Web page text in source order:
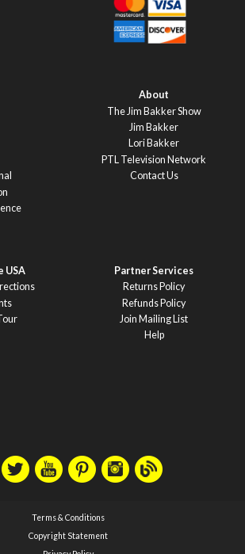
About
The Jim Bakker Show
Jim Bakker
Lori Bakker
PTL Television Network
Contact Us
USA
Partner Services
Returns Policy
Refunds Policy
Join Mailing List
Help
Terms & Conditions
Copyright Statement